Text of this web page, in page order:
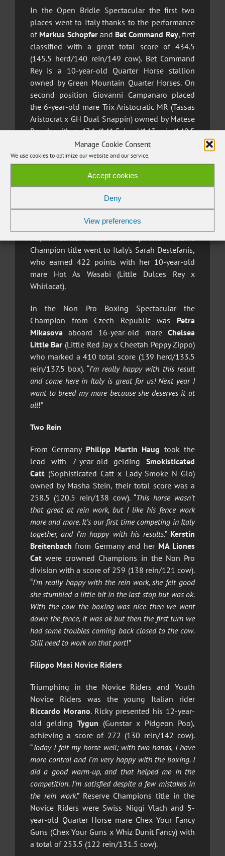
Manage Cookie Consent
We use cookies to optimize our website and our service.
Accept cookies
Deny
View preferences
In the Open Bridle Spectacular the first two
places went to Italy thanks to the performance
of Markus Schopferand Bet Command Rey, first
classified with a great total score of 434.5
(145.5 herd/140 rein/149 cow). Bet Command
Rey is a 10-year-old Quarter Horse stallion
owned by Green Mountain Quarter Horses. On
second position Giovanni Campanaro placed
the 6-year-old mare Trix Aristocratic MR (Tassas
Aristocrat x GH Dual Snappin) owned by Matese
Ranch with a 434 (141.5 herd/143 rein/149.5
cow) just half a point behind the winners.
The division reserved for non professional
riders at the Bridle Spectacular saw the
dominance of Switzerland’sShirley Schalcher,
who secured first place with a total of 423
year-old stallionDG Little Rey Merada
Rey x Lenas Smart Merada).
The Reserve
Champion title went to Italy’s Sarah Destefanis,
who earned 422 points with her 10-year-old
mare Hot As Wasabi (Little Dulces Rey x
Whirlacat).
In the Non Pro Boxing Spectacular the
Champion from Czech Republic was Petra
Mikasovaaboard 16-year-old mareChelsea
Little Bar (Little Red Jay x Cheetah Peppy Zippo)
who marked a 410 total score (139 herd/133.5
rein/137.5 box). “I’m really happy with this result
and come here in Italy is great for us! Next year I
want to breed my mare because she deserves it at
all!”
Two Rein
From Germany Philipp Martin Haug took the
lead with 7-year-old geldingSmokisticated
Catt(Sophisticated Catt x Lady Smoke N Glo)
owned by Masha Stein, their total score was a
258.5 (120.5 rein/138 cow). “This horse wasn’t
that great at rein work, but I like his fence work
more and more. It’s our first time competing in Italy
together, and I’m happy with his results.” Kerstin
Breitenbach from Germany and her MA Liones
Catwere crowned Champions in the Non Pro
division with a score of 259 (138 rein/121 cow).
“I’m really happy with the rein work, she felt good
she stumbled a little bit in the last stop but was ok.
With the cow the boxing was nice then we went
down the fence, it was ok but then the first turn we
had some troubles coming back closed to the cow.
Still need to work on that part!”
Filippo Masi Novice Riders
Triumphing in the Novice Riders and Youth
Novice Riders was the young Italian rider
Riccardo Morano. Ricky presented his 12-year-
old gelding Tygun (Gunstar x Pidgeon Poo),
achieving a score of 272 (130 rein/142 cow).
“Today I felt my horse well; with two hands, I have
more control and I’m very happy with the boxing. I
did a good warm-up, and that helped me in the
competition. I’m satisfied despite a few mistakes in
the rein work.” Reserve Champions title in the
Novice Riders were Swiss Niggi Vlach and 5-
year-old Quarter Horse mare Chex Your Fancy
Guns (Chex Your Guns x Whiz Dunit Fancy) with
a total of 253.5 (122 rein/131.5 cow).